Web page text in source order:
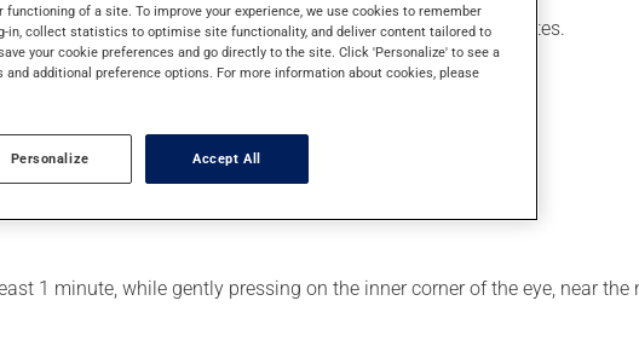
also have other uses. Its effects can be felt within a few minutes.
1 minute, while gently pressing on the inner corner of the eye, near the
of a site. To improve your experience, we use cookies to remember
in, collect statistics to optimise site functionality, and deliver content tailored to
your cookie preferences and go directly to the site. Click 'Personalize' to see a
additional preference options. For more information about cookies, please
Personalize Accept All